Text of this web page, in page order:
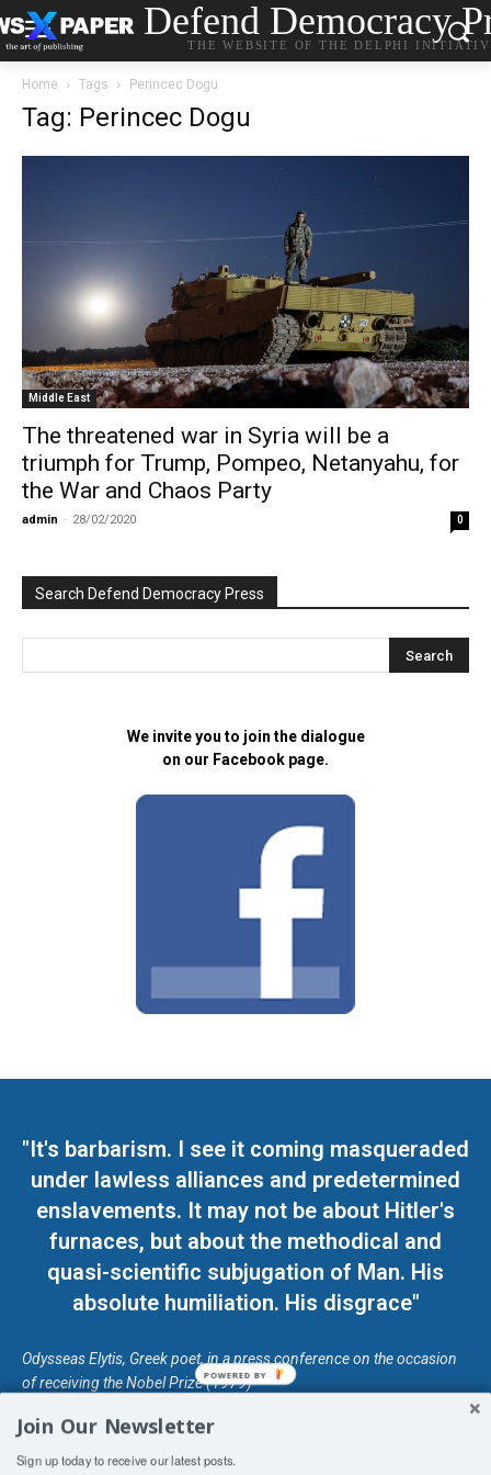
Defend Democracy
THE WEBSITE OF THE DELPHI
Home Tags Perincec Dogu
Tag: Perincec Dogu
Middle East
The threatened war in Syria will be a
triumph for Trump, Pompeo, Netanyahu, for
the War and Chaos Party
admin - 28/02/2020 0
Search Defend Democracy Press
We invite you to join the dialogue
on our Facebook page.
"It's barbarism. I see it coming masqueraded
under lawless alliances and predetermined
enslavements. It may not be about Hitler's
furnaces, but about the methodical and
quasi-scientific subjugation of Man. His
absolute humiliation. His disgrace"
Odysseas Elytis, Greek poet, in a press conference on the occasion
of receiving the Nobel Prize (1979)
Join Our Newsletter
Sign up today to receive our latest posts.
POWERED BY